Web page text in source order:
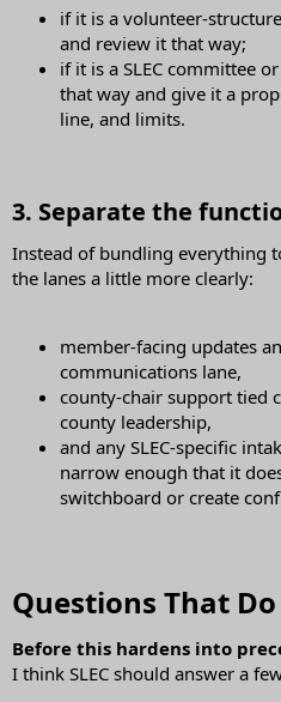
if it is a volunteer-
and review it that way;
if it is a SLEC committee
that way and give it a
line, and limits.
3. Separate the
Instead of bundling everything
the lanes a little more clearly:
member-facing updates
communications lane,
county-chair support tied
county leadership,
and any SLEC-specific
narrow enough that it
switchboard or create
Questions That
Before this hardens into
I think SLEC should answer a